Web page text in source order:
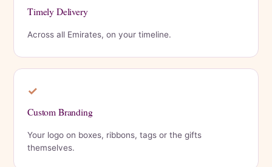
Timely Delivery
Across all Emirates, on your timeline.
✓
Custom Branding
Your logo on boxes, ribbons, tags or the gifts
themselves.